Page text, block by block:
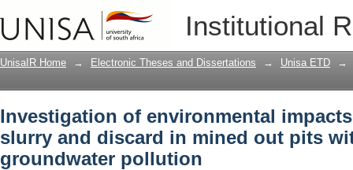
Institutional
Investigation of environmental
mined out pits with the focus on
UnisaIR Home → Electronic Theses and Dissertations → Unisa ETD →
Investigation of environmental
slurry and discard in mined out pits
groundwater pollution